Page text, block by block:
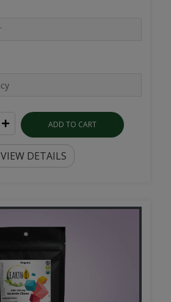
ADD TO CART
VIEW DETAILS